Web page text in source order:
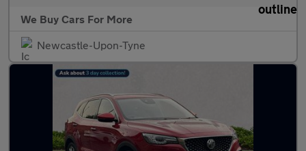
We Buy Cars For More
Newcastle-Upon-Tyne